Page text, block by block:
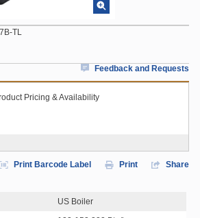
TL
Feedback and Requests
Pricing & Availability
Print Barcode Label Print Share
US Boiler